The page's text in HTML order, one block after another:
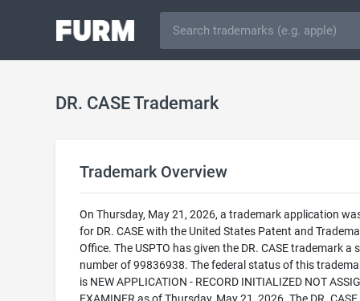
DR. CASE Trademark
Trademark Overview
On Thursday, May 21, 2026, a trademark application
for DR. CASE with the United States Patent and
Office. The USPTO has given the DR. CASE trademark a
number of 99836938. The federal status of this
is NEW APPLICATION - RECORD INITIALIZED NOT